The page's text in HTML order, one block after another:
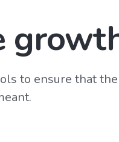
to ensure that the